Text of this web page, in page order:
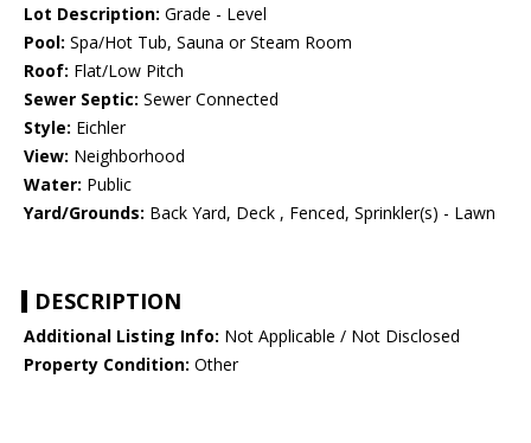
Lot Description: Grade - Level
Pool: Spa/Hot Tub, Sauna or Steam Room
Roof: Flat/Low Pitch
Sewer Septic: Sewer Connected
Style: Eichler
View: Neighborhood
Water: Public
Yard/Grounds: Back Yard, Deck , Fenced, Sprinkler(s) - Lawn
DESCRIPTION
Additional Listing Info: Not Applicable / Not Disclosed
Property Condition: Other